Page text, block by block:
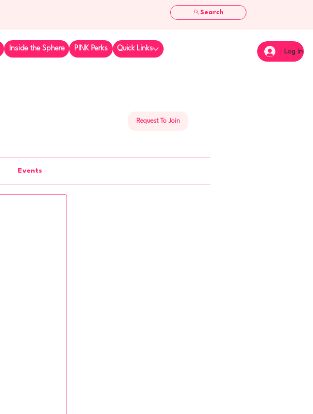
Inside the Sphere PINK Perks Quick Links Log In
Search
Request To Join
Events